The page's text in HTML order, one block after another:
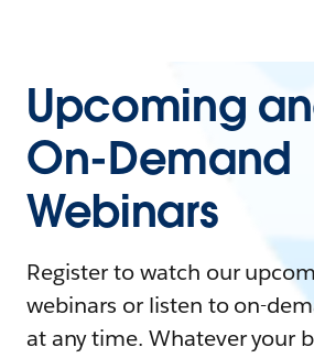
Upcoming
On-Demand
Webinars
Register to watch our
webinars or listen to on-
at any time. Whatever your